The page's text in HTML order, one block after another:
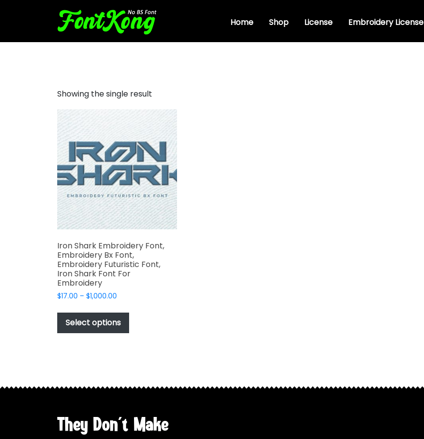
Home Shop License Embroidery License
Showing the single result
Iron Shark Embroidery Font,
Embroidery Bx Font,
Embroidery Futuristic Font,
Iron Shark Font For
Embroidery
$17.00 – $1,000.00
$17.00
through
$1,000.00
Select options
has
may
chosen
on
They Don't Make